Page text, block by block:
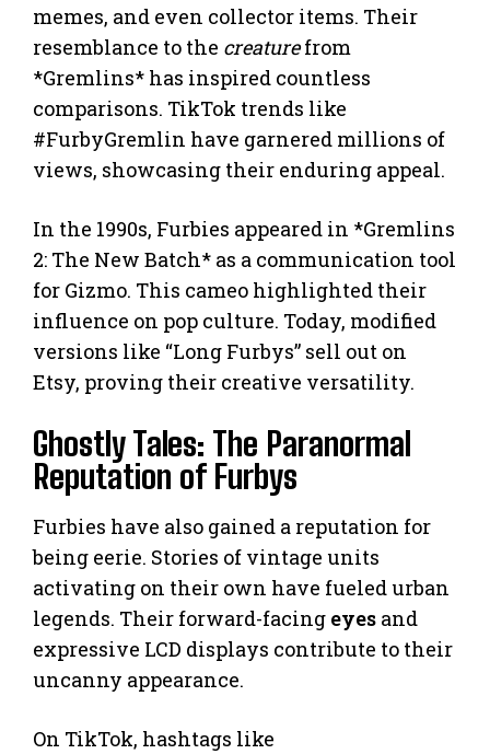
memes, and even collector items. Their
resemblance to the creaturefrom
*Gremlins* has inspired countless
comparisons. TikTok trends like
#FurbyGremlin have garnered millions of
views, showcasing their enduring appeal.
In the 1990s, Furbies appeared in *Gremlins
2: The New Batch* as a communication tool
for Gizmo. This cameo highlighted their
influence on pop culture. Today, modified
versions like “Long Furbys” sell out on
Etsy, proving their creative versatility.
Ghostly Tales: The Paranormal
Reputation of Furbys
Furbies have also gained a reputation for
being eerie. Stories of vintage units
activating on their own have fueled urban
legends. Their forward-facing eyes and
expressive LCD displays contribute to their
uncanny appearance.
On TikTok, hashtags like